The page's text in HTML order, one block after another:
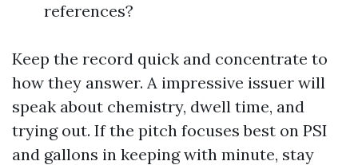
references?
Keep the record quick and concentrate to
how they answer. A impressive issuer will
speak about chemistry, dwell time, and
trying out. If the pitch focuses best on PSI
and gallons in keeping with minute, stay